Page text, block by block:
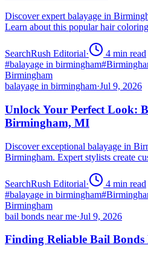
Discover expert balayage in
Learn about this popular hair
SearchRush Editorial· 4 min read
#balayage in birmingham#
Birmingham
balayage in birmingham·Jul 9, 2026
Unlock Your Perfect Look:
Birmingham, MI
Discover exceptional balayage in
Birmingham. Expert stylists create
SearchRush Editorial· 4 min read
#balayage in birmingham#
Birmingham
bail bonds near me·Jul 9, 2026
Finding Reliable Bail